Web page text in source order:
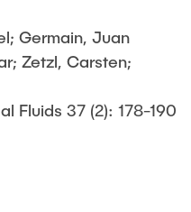
Germain, Juan
Zetzl, Carsten;
Fluids 37 (2): 178-190